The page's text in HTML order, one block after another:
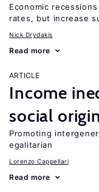
Economic
rates, but increase
Nick Drydakis
Read more
ARTICLE
Income
social
Promoting
egalitarian
Lorenzo Cappellari
Read more